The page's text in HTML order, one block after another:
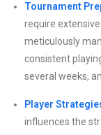
Tournament
require
meticulously
consistent
several weeks,
Player
influences the